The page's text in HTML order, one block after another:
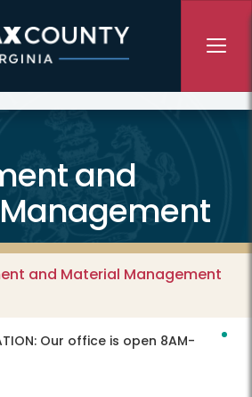
and
and Material Management
Our office is open 8AM-